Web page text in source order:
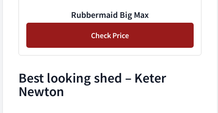
Rubbermaid Big Max
Check Price
Best looking shed – Keter
Newton